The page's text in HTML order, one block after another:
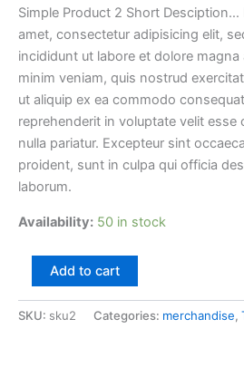
price
was:
£10.00.
price
is:
£9.00.
Simple Product 2 Short
amet, consectetur adipisicing elit,
incididunt ut labore et dolore magna
minim veniam, quis nostrud
ut aliquip ex ea commodo
reprehenderit in voluptate velit esse
nulla pariatur. Excepteur sint
proident, sunt in culpa qui officia
laborum.
Availability: 50 in stock
Malesuada
Risus
Ultricies
Add to cart
SKU: sku2 Categories: merchandise,